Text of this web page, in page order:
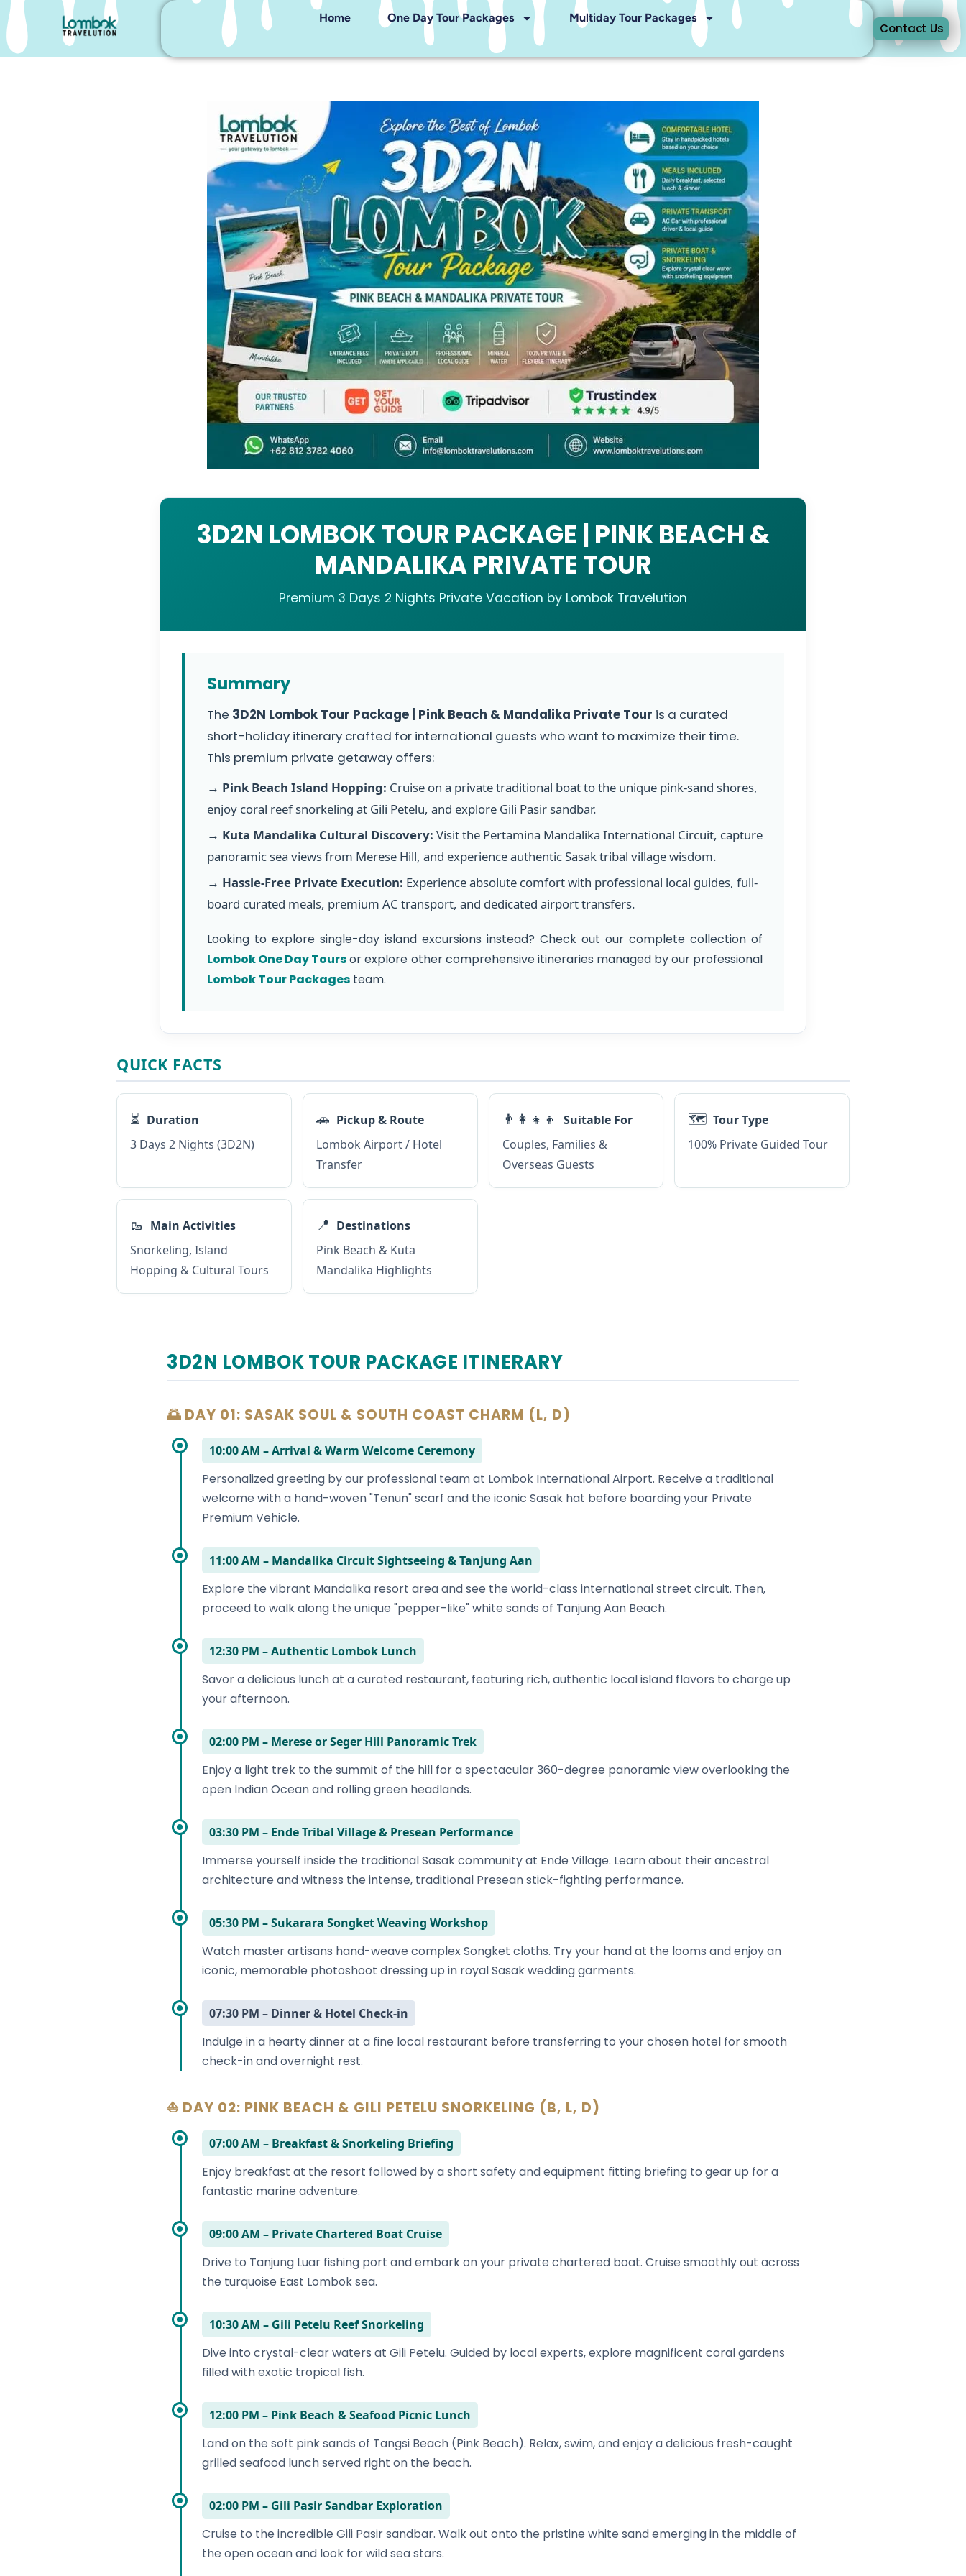
Home One Day Tour Packages Multiday Tour Packages
Contact Us
3D2N LOMBOK TOUR PACKAGE | PINK BEACH &
MANDALIKA PRIVATE TOUR
Premium 3 Days 2 Nights Private Vacation by Lombok Travelution
Summary
The 3D2N Lombok Tour Package | Pink Beach & Mandalika Private Tour is a curated
short-holiday itinerary crafted for international guests who want to maximize their time.
This premium private getaway offers:
→ Pink Beach Island Hopping: Cruise on a private traditional boat to the unique pink-sand shores,
enjoy coral reef snorkeling at Gili Petelu, and explore Gili Pasir sandbar.
→ Kuta Mandalika Cultural Discovery: Visit the Pertamina Mandalika International Circuit, capture
panoramic sea views from Merese Hill, and experience authentic Sasak tribal village wisdom.
→ Hassle-Free Private Execution: Experience absolute comfort with professional local guides, full-
board curated meals, premium AC transport, and dedicated airport transfers.
Looking to explore single-day island excursions instead? Check out our complete collection of
Lombok One Day Toursor explore other comprehensive itineraries managed by our professional
Lombok Tour Packages team.
QUICK FACTS
⏳ Duration
3 Days 2 Nights (3D2N)
🚗 Pickup & Route
Lombok Airport / Hotel
Transfer
👨‍👩‍👧‍👦
Suitable For
Couples, Families &
Overseas Guests
🗺️ Tour Type
100% Private Guided Tour
🥾 Main Activities
Snorkeling, Island
Hopping & Cultural Tours
📍 Destinations
Pink Beach & Kuta
Mandalika Highlights
3D2N LOMBOK TOUR PACKAGE ITINERARY
🌅 DAY 01: SASAK SOUL & SOUTH COAST CHARM (L, D)
10:00 AM – Arrival & Warm Welcome Ceremony
Personalized greeting by our professional team at Lombok International Airport. Receive a traditional
welcome with a hand-woven "Tenun" scarf and the iconic Sasak hat before boarding your Private
Premium Vehicle.
11:00 AM – Mandalika Circuit Sightseeing & Tanjung Aan
Explore the vibrant Mandalika resort area and see the world-class international street circuit. Then,
proceed to walk along the unique "pepper-like" white sands of Tanjung Aan Beach.
12:30 PM – Authentic Lombok Lunch
Savor a delicious lunch at a curated restaurant, featuring rich, authentic local island flavors to charge up
your afternoon.
02:00 PM – Merese or Seger Hill Panoramic Trek
Enjoy a light trek to the summit of the hill for a spectacular 360-degree panoramic view overlooking the
open Indian Ocean and rolling green headlands.
03:30 PM – Ende Tribal Village & Presean Performance
Immerse yourself inside the traditional Sasak community at Ende Village. Learn about their ancestral
architecture and witness the intense, traditional Presean stick-fighting performance.
05:30 PM – Sukarara Songket Weaving Workshop
Watch master artisans hand-weave complex Songket cloths. Try your hand at the looms and enjoy an
iconic, memorable photoshoot dressing up in royal Sasak wedding garments.
07:30 PM – Dinner & Hotel Check-in
Indulge in a hearty dinner at a fine local restaurant before transferring to your chosen hotel for smooth
check-in and overnight rest.
⛵ DAY 02: PINK BEACH & GILI PETELU SNORKELING (B, L, D)
07:00 AM – Breakfast & Snorkeling Briefing
Enjoy breakfast at the resort followed by a short safety and equipment fitting briefing to gear up for a
fantastic marine adventure.
09:00 AM – Private Chartered Boat Cruise
Drive to Tanjung Luar fishing port and embark on your private chartered boat. Cruise smoothly out across
the turquoise East Lombok sea.
10:30 AM – Gili Petelu Reef Snorkeling
Dive into crystal-clear waters at Gili Petelu. Guided by local experts, explore magnificent coral gardens
filled with exotic tropical fish.
12:00 PM – Pink Beach & Seafood Picnic Lunch
Land on the soft pink sands of Tangsi Beach (Pink Beach). Relax, swim, and enjoy a delicious fresh-caught
grilled seafood lunch served right on the beach.
02:00 PM – Gili Pasir Sandbar Exploration
Cruise to the incredible Gili Pasir sandbar. Walk out onto the pristine white sand emerging in the middle of
the open ocean and look for wild sea stars.